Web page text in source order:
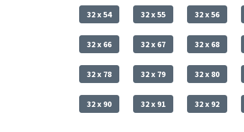
32 x 54 32 x 55 32 x 56
32 x 66 32 x 67 32 x 68
32 x 78 32 x 79 32 x 80
32 x 90 32 x 91 32 x 92